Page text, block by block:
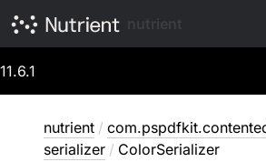
11.6.1
nutrient /
serializer / ColorSerializer